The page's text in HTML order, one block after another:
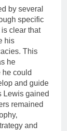
by several
specific
clear that
his
This
he
he could
and guide
Lewis gained
remained
and